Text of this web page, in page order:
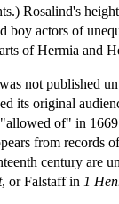
Rosalind's
boy actors of
of Hermia and
was not published
its original
of" in 1669
from records
century are
, or Falstaff in 1